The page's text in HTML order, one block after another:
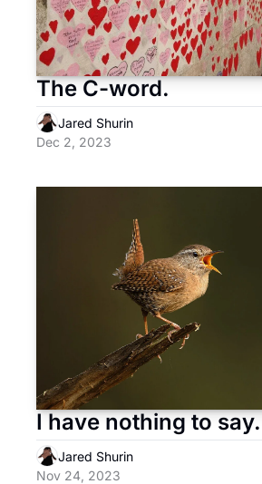
The C-word.
Jared Shurin
Dec 2, 2023
I have nothing to say.
Jared Shurin
Nov 24, 2023